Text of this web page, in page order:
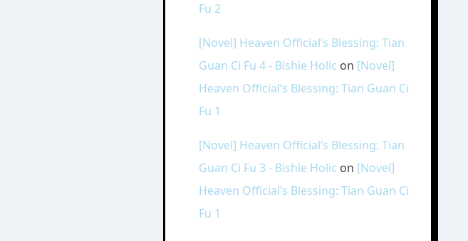
Fu 2
[Novel] Heaven Official’s Blessing: Tian
Guan Ci Fu 4 - Bishie Holic on [Novel]
Heaven Official’s Blessing: Tian Guan Ci
Fu 1
[Novel] Heaven Official’s Blessing: Tian
Guan Ci Fu 3 - Bishie Holic on [Novel]
Heaven Official’s Blessing: Tian Guan Ci
Fu 1